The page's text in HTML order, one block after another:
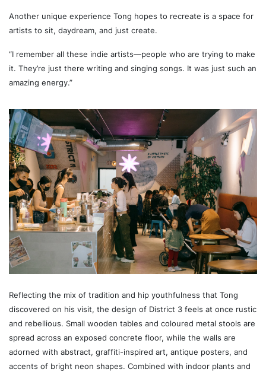
Another unique experience Tong hopes to recreate is a space for
artists to sit, daydream, and just create.
“I remember all these indie artists—people who are trying to make
it. They’re just there writing and singing songs. It was just such an
amazing energy.”
Reflecting the mix of tradition and hip youthfulness that Tong
discovered on his visit, the design of District 3 feels at once rustic
and rebellious. Small wooden tables and coloured metal stools are
spread across an exposed concrete floor, while the walls are
adorned with abstract, graffiti-inspired art, antique posters, and
accents of bright neon shapes. Combined with indoor plants and